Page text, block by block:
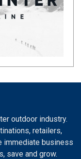
outdoor industry.
retailers,
immediate business
save and grow.